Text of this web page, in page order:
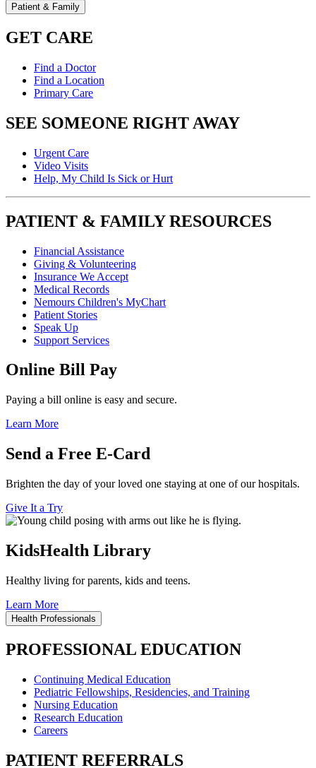
Patient & Family
GET CARE
Find a Doctor
Find a Location
Primary Care
SEE SOMEONE RIGHT AWAY
Urgent Care
Video Visits
Help, My Child Is Sick or Hurt
PATIENT & FAMILY RESOURCES
Financial Assistance
Giving & Volunteering
Insurance We Accept
Medical Records
Nemours Children's MyChart
Patient Stories
Speak Up
Support Services
Online Bill Pay
Paying a bill online is easy and secure.
Learn More
Send a Free E-Card
Brighten the day of your loved one staying at one of our hospitals.
Give It a Try
KidsHealth Library
Healthy living for parents, kids and teens.
Learn More
Health Professionals
PROFESSIONAL EDUCATION
Continuing Medical Education
Pediatric Fellowships, Residencies, and Training
Nursing Education
Research Education
Careers
PATIENT REFERRALS